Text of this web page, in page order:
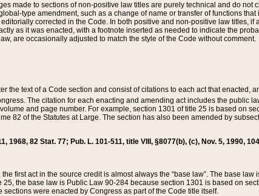
made to sections of non-positive law titles are purely technical and do not
type amendment, such as a change of name or transfer of functions
corrected in the Code. In both positive and non-positive law titles,
as it was enacted, with a footnote inserted as needed to indicate the
are occasionally adjusted to match the style of the Code without comment.
the text of a Code section and consist of citations to each act that
The citation for each enacting and amending act includes the public
and page number. For example, section 1301 of title 25 is based on
82 of the Statutes at Large. The section has also been amended by
1968, 82 Stat. 77; Pub. L. 101-511, title VIII, §8077(b), (c), Nov. 5, 1990,
first act in the source credit is almost always the “base law”. The base
the base law is Public Law 90-284 because section 1301 is based on
were enacted by Congress as part of the Code title itself.